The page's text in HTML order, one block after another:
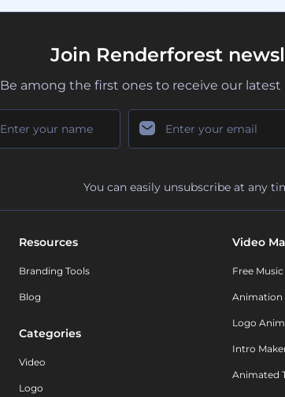
Join Renderforest
Be among the first ones to receive our latest
You can easily unsubscribe at any
Resources
Branding Tools
Blog
Categories
Video
Logo
Video
Free
Animation
Logo
Intro
Animated